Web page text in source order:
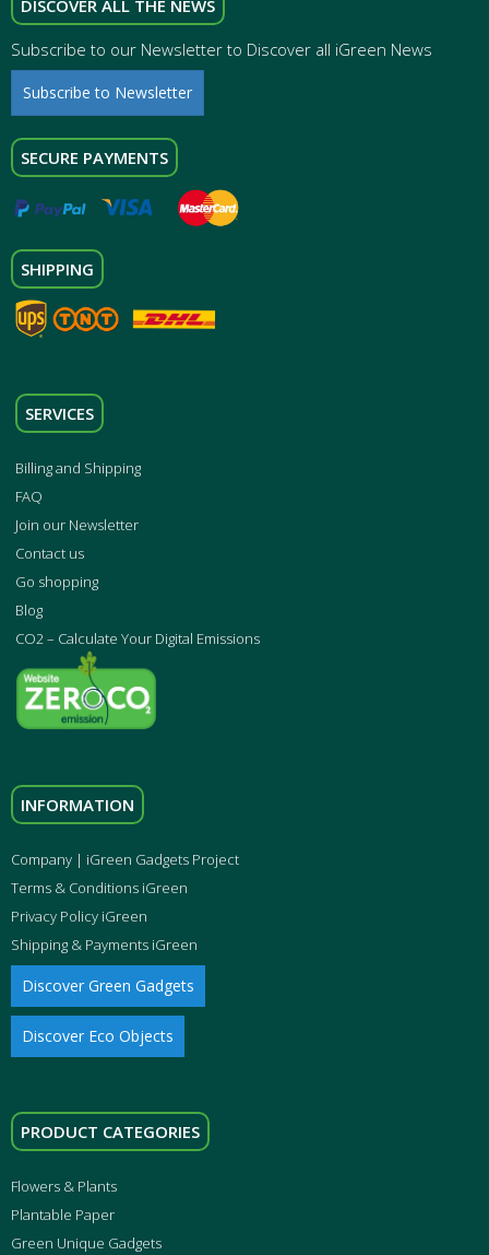
DISCOVER ALL THE NEWS
Subscribe to our Newsletter to Discover all iGreen News
Subscribe to Newsletter
SECURE PAYMENTS
SHIPPING
SERVICES
Billing and Shipping
FAQ
Join our Newsletter
Contact us
Go shopping
Blog
CO2 – Calculate Your Digital Emissions
INFORMATION
Company | iGreen Gadgets Project
Terms & Conditions iGreen
Privacy Policy iGreen
Shipping & Payments iGreen
Discover Green Gadgets
Discover Eco Objects
PRODUCT CATEGORIES
Flowers & Plants
Plantable Paper
Green Unique Gadgets